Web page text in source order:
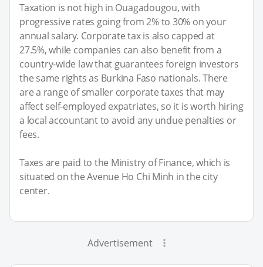
Taxation is not high in Ouagadougou, with
progressive rates going from 2% to 30% on your
annual salary. Corporate tax is also capped at
27.5%, while companies can also benefit from a
country-wide law that guarantees foreign investors
the same rights as Burkina Faso nationals. There
are a range of smaller corporate taxes that may
affect self-employed expatriates, so it is worth hiring
a local accountant to avoid any undue penalties or
fees.
Taxes are paid to the Ministry of Finance, which is
situated on the Avenue Ho Chi Minh in the city
center.
Advertisement